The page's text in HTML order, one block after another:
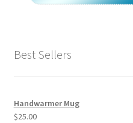
Best Sellers
Handwarmer Mug
$25.00